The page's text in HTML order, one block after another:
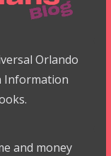
Orlando
Information
and money